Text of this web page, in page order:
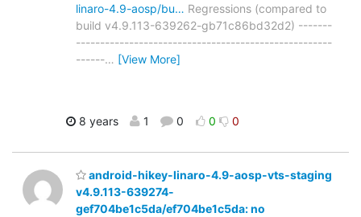
linaro-4.9-aosp/bu… Regressions (compared to
build v4.9.113-639262-gb71c86bd32d2) -------
-----------------------------------------------------
------… [View More]
8 years 1 0 0 0
android-hikey-linaro-4.9-aosp-vts-staging
v4.9.113-639274-
gef704be1c5da/ef704be1c5da: no